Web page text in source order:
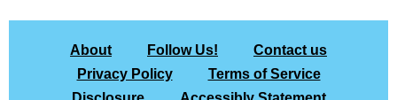
About Follow Us!
Contact us
Privacy Policy
Terms of Service